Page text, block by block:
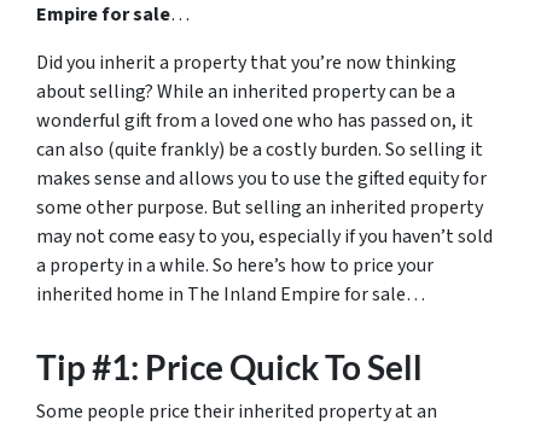
Empire for sale…
Did you inherit a property that you’re now thinking
about selling? While an inherited property can be a
wonderful gift from a loved one who has passed on, it
can also (quite frankly) be a costly burden. So selling it
makes sense and allows you to use the gifted equity for
some other purpose. But selling an inherited property
may not come easy to you, especially if you haven’t sold
a property in a while. So here’s how to price your
inherited home in The Inland Empire for sale…
Tip #1: Price Quick To Sell
Some people price their inherited property at an